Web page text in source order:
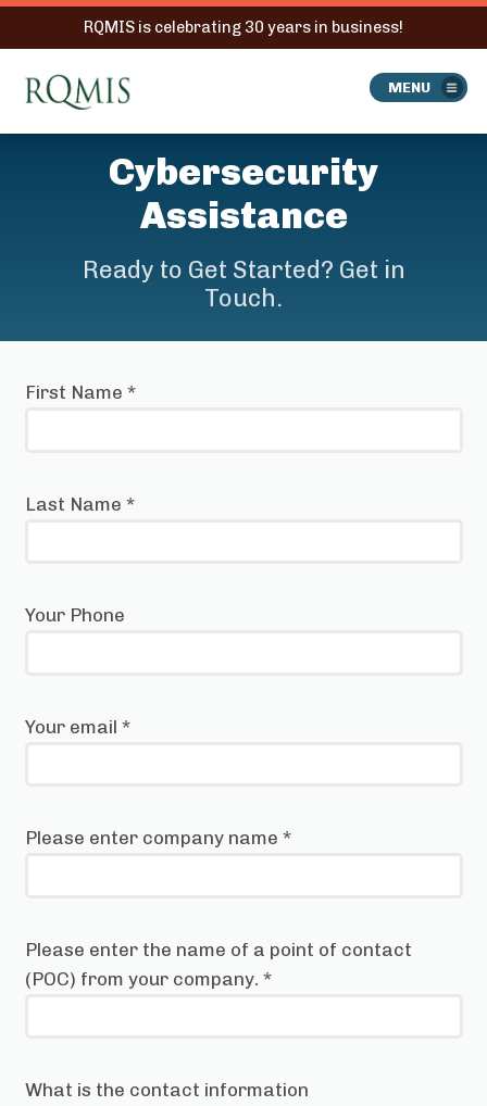
RQMIS is celebrating 30 years in business!
RQMIS MENU
Cybersecurity
Assistance
Ready to Get Started? Get in
Touch.
First Name *
Last Name *
Your Phone
Your email *
Please enter company name *
Please enter the name of a point of contact
(POC) from your company. *
What is the contact information